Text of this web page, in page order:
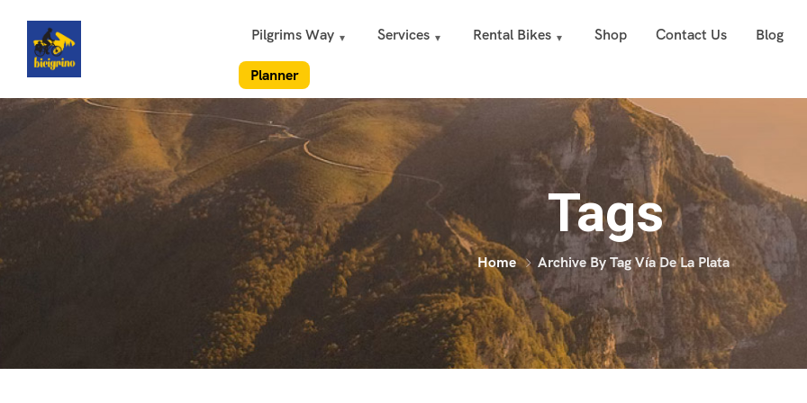
Pilgrims Way Services Rental Bikes Shop Contact Us Blog
Planner
Tags
Home Archive By Tag Vía De La Plata